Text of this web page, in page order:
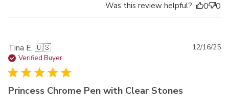
Was this review helpful? 0 0
Tina E. 🇺🇸
Verified Buyer
Princess Chrome Pen with Clear Stones
12/16/25